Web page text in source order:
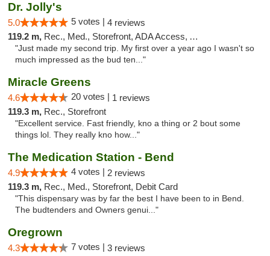
Dr. Jolly's
5.0 5 votes | 4 reviews
119.2 m, Rec., Med., Storefront, ADA Access, ATM
"Just made my second trip. My first over a year ago I wasn't so
much impressed as the bud ten..."
Miracle Greens
4.6 20 votes | 1 reviews
119.3 m, Rec., Storefront
"Excellent service. Fast friendly, kno a thing or 2 bout some
things lol. They really kno how..."
The Medication Station - Bend
4.9 4 votes | 2 reviews
119.3 m, Rec., Med., Storefront, Debit Card
"This dispensary was by far the best I have been to in Bend.
The budtenders and Owners genui..."
Oregrown
4.3 7 votes | 3 reviews